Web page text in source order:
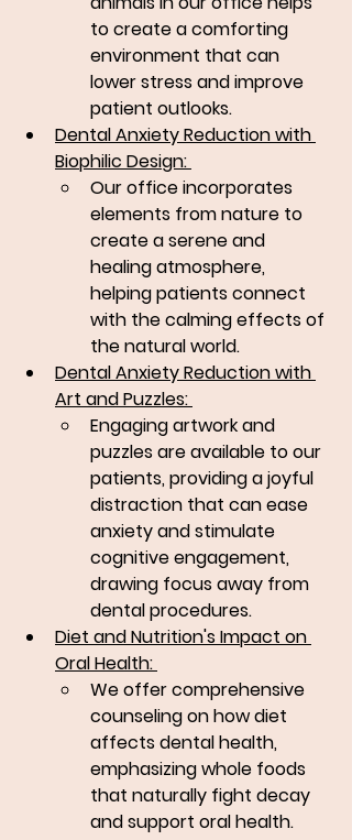
to create a comforting
environment that can
lower stress and improve
patient outlooks.
Dental Anxiety Reduction with
Biophilic Design:
Our office incorporates
elements from nature to
create a serene and
healing atmosphere,
helping patients connect
with the calming effects of
the natural world.
Dental Anxiety Reduction with
Art and Puzzles:
Engaging artwork and
puzzles are available to our
patients, providing a joyful
distraction that can ease
anxiety and stimulate
cognitive engagement,
drawing focus away from
dental procedures.
Diet and Nutrition's Impact on
Oral Health:
We offer comprehensive
counseling on how diet
affects dental health,
emphasizing whole foods
that naturally fight decay
and support oral health.